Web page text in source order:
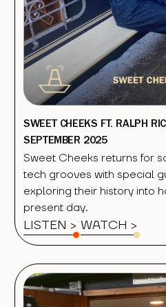
SWEET CHEEKS FT. RALPH
SEPTEMBER 2025
Sweet Cheeks returns for
tech grooves with special
exploring their history into
present day.
LISTEN > WATCH >